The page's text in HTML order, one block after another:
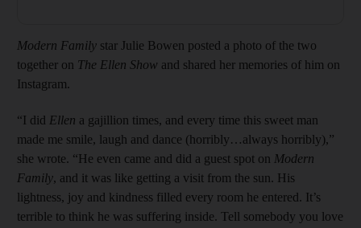
Modern Family star Julie Bowen posted a photo of the two
together on The Ellen Show and shared her memories of him on
Instagram.
“I did Ellen a gajillion times, and every time this sweet man
made me smile, laugh and dance (horribly…always horribly),”
she wrote. “He even came and did a guest spot on Modern
Family, and it was like getting a visit from the sun. His
lightness, joy and kindness filled every room he entered. It’s
terrible to think he was suffering inside. Tell somebody you love